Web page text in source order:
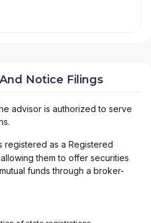
Notice Filings
advisor is authorized to serve
registered as a Registered
them to offer securities
funds through a broker-